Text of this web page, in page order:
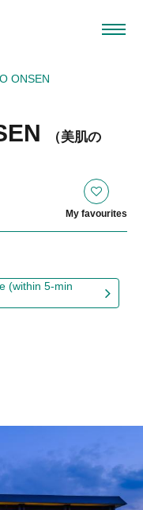
ONSEN
（美肌の
My favourites
(within 5-min